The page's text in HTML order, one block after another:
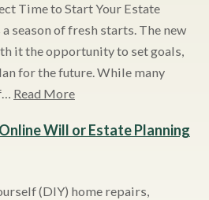
Time to Start Your Estate
season of fresh starts. The new
it the opportunity to set goals,
for the future. While many
Read More
Will or Estate Planning
(DIY) home repairs,